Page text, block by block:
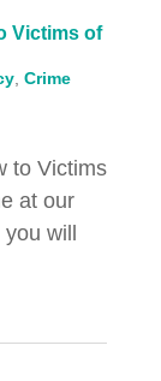
Victims of
, Crime
to Victims
at our
will